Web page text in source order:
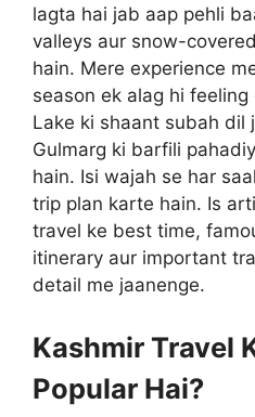
lagta hai jab aap pehli
valleys aur snow-
hain. Mere experience
season ek alag hi
Lake ki shaant subah dil
Gulmarg ki barfili
hain. Isi wajah se har
trip plan karte hain. Is
travel ke best time,
itinerary aur important
detail me jaanenge.
Kashmir Travel
Popular Hai?